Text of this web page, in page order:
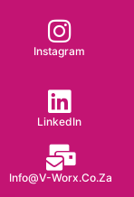
content
Instagram
LinkedIn
Info@v-Worx.co.za